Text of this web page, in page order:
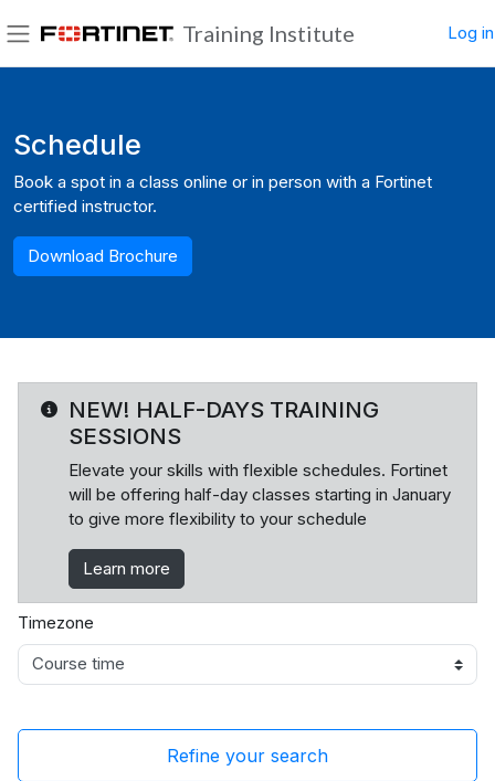
Training Institute Log in
Schedule
Book a spot in a class online or in person with a Fortinet
certified instructor.
Download Brochure
NEW! HALF-DAYS TRAINING
SESSIONS
Elevate your skills with flexible schedules. Fortinet
will be offering half-day classes starting in January
to give more flexibility to your schedule
Learn more
Timezone
Refine your search